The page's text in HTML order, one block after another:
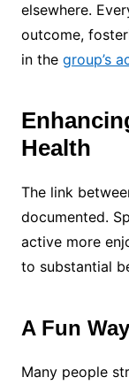
elsewhere.
outcome,
in the group’s
Health
The link
documented.
active more
to substantial
A Fun
Many people